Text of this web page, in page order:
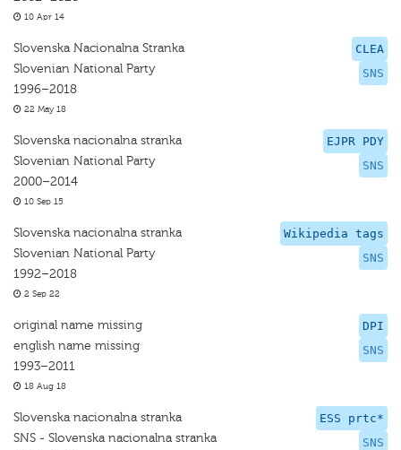
10 Apr 14
CLEA
SNS
Slovenska Nacionalna Stranka
Slovenian National Party
1996–2018
22 May 18
EJPR PDY
SNS
Slovenska nacionalna stranka
Slovenian National Party
2000–2014
10 Sep 15
Wikipedia tags
SNS
Slovenska nacionalna stranka
Slovenian National Party
1992–2018
2 Sep 22
DPI
SNS
original name missing
english name missing
1993–2011
18 Aug 18
ESS prtc*
SNS
Slovenska nacionalna stranka
SNS - Slovenska nacionalna stranka